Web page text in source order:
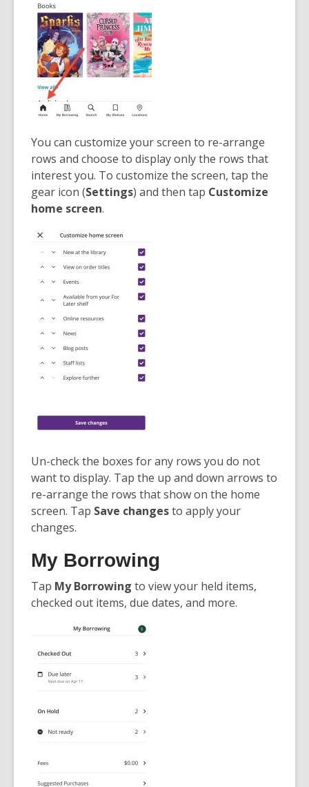
You can customize your screen to re-arrange
rows and choose to display only the rows that
interest you. To customize the screen, tap the
gear icon (Settings) and then tap Customize
home screen.
Un-check the boxes for any rows you do not
want to display. Tap the up and down arrows to
re-arrange the rows that show on the home
screen. Tap Save changesto apply your
changes.
My Borrowing
Tap My Borrowing to view your held items,
checked out items, due dates, and more.